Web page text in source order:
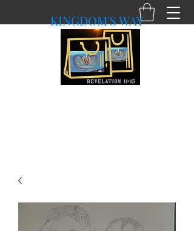
KINGDOM'S WAY